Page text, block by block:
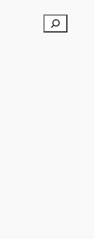
Search